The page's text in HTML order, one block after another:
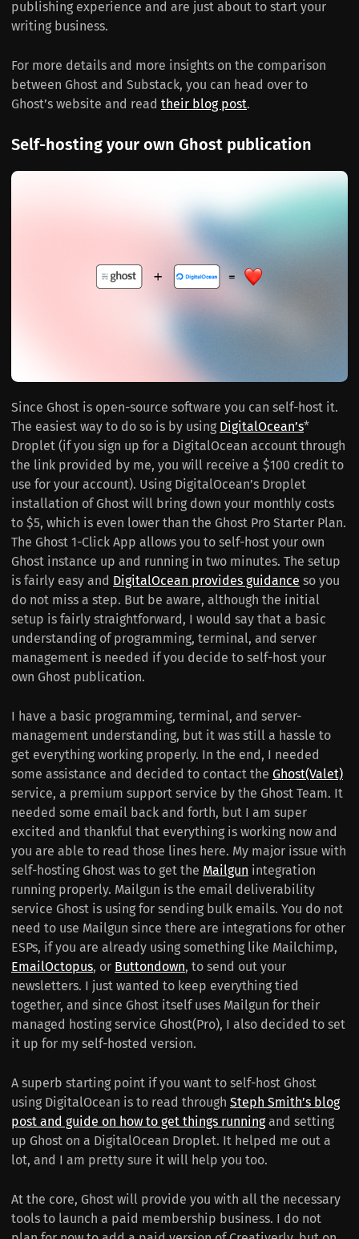
publishing experience and are just about to start your
writing business.
For more details and more insights on the comparison
between Ghost and Substack, you can head over to
Ghost’s website and read their blog post.
Self-hosting your own Ghost publication
Since Ghost is open-source software you can self-host it.
The easiest way to do so is by using DigitalOcean’s*
Droplet (if you sign up for a DigitalOcean account through
the link provided by me, you will receive a $100 credit to
use for your account). Using DigitalOcean’s Droplet
installation of Ghost will bring down your monthly costs
to $5, which is even lower than the Ghost Pro Starter Plan.
The Ghost 1-Click App allows you to self-host your own
Ghost instance up and running in two minutes. The setup
is fairly easy and DigitalOcean provides guidance so you
do not miss a step. But be aware, although the initial
setup is fairly straightforward, I would say that a basic
understanding of programming, terminal, and server
management is needed if you decide to self-host your
own Ghost publication.
I have a basic programming, terminal, and server-
management understanding, but it was still a hassle to
get everything working properly. In the end, I needed
some assistance and decided to contact the Ghost(Valet)
service, a premium support service by the Ghost Team. It
needed some email back and forth, but I am super
excited and thankful that everything is working now and
you are able to read those lines here. My major issue with
self-hosting Ghost was to get the Mailgun integration
running properly. Mailgun is the email deliverability
service Ghost is using for sending bulk emails. You do not
need to use Mailgun since there are integrations for other
ESPs, if you are already using something like Mailchimp,
EmailOctopus, or Buttondown, to send out your
newsletters. I just wanted to keep everything tied
together, and since Ghost itself uses Mailgun for their
managed hosting service Ghost(Pro), I also decided to set
it up for my self-hosted version.
A superb starting point if you want to self-host Ghost
using DigitalOcean is to read through Steph Smith’s blog
post and guide on how to get things runningand setting
up Ghost on a DigitalOcean Droplet. It helped me out a
lot, and I am pretty sure it will help you too.
At the core, Ghost will provide you with all the necessary
tools to launch a paid membership business. I do not